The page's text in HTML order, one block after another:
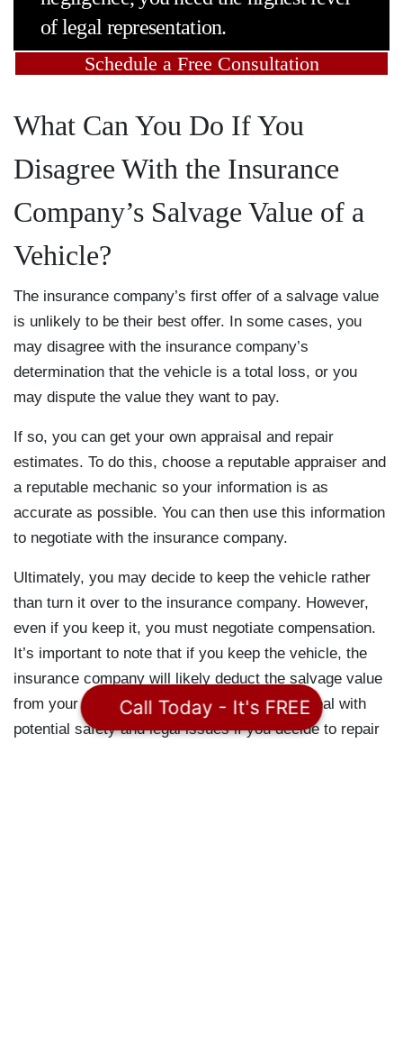
of legal representation.
Schedule a Free Consultation
What Can You Do If You
Disagree With the Insurance
Company’s Salvage Value of a
Vehicle?
The insurance company’s first offer of a salvage value
is unlikely to be their best offer. In some cases, you
may disagree with the insurance company’s
determination that the vehicle is a total loss, or you
may dispute the value they want to pay.
If so, you can get your own appraisal and repair
estimates. To do this, choose a reputable appraiser and
a reputable mechanic so your information is as
accurate as possible. You can then use this information
to negotiate with the insurance company.
Ultimately, you may decide to keep the vehicle rather
than turn it over to the insurance company. However,
even if you keep it, you must negotiate compensation.
It’s important to note that if you keep the vehicle, the
insurance company will likely deduct the salvage value
from your settlement, and you may have to deal with
potential safety and legal issues if you decide to repair
Call Today - It's FREE